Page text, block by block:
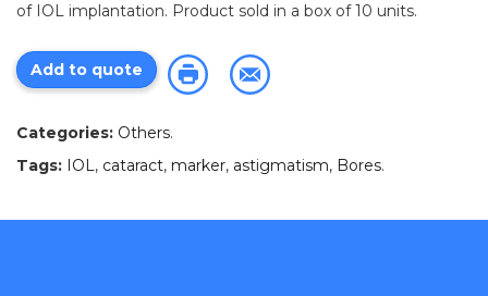
of IOL implantation. Product sold in a box of 10 units.
Add to quote
Categories: Others.
Tags: IOL, cataract, marker, astigmatism, Bores.